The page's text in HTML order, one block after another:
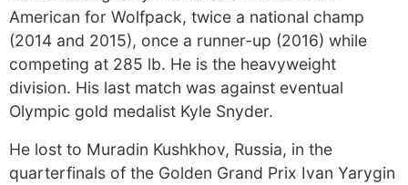
American for Wolfpack, twice a national champ
(2014 and 2015), once a runner-up (2016) while
competing at 285 lb. He is the heavyweight
division. His last match was against eventual
Olympic gold medalist Kyle Snyder.
He lost to Muradin Kushkhov, Russia, in the
quarterfinals of the Golden Grand Prix Ivan Yarygin